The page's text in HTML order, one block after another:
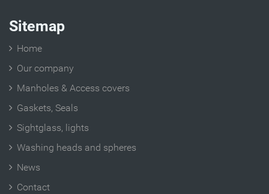
Sitemap
Home
Our company
Manholes & Access covers
Gaskets, Seals
Sightglass, lights
Washing heads and spheres
News
Contact